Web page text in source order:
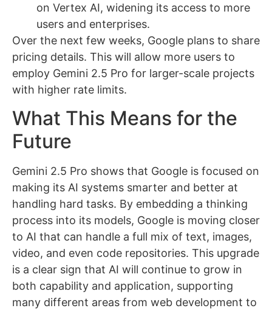
on Vertex AI, widening its access to more
users and enterprises.
Over the next few weeks, Google plans to share
pricing details. This will allow more users to
employ Gemini 2.5 Pro for larger-scale projects
with higher rate limits.
What This Means for the
Future
Gemini 2.5 Pro shows that Google is focused on
making its AI systems smarter and better at
handling hard tasks. By embedding a thinking
process into its models, Google is moving closer
to AI that can handle a full mix of text, images,
video, and even code repositories. This upgrade
is a clear sign that AI will continue to grow in
both capability and application, supporting
many different areas from web development to